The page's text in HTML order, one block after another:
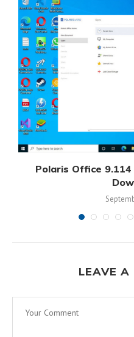
Polaris Office
LEAVE A